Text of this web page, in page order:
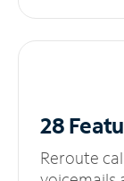
28
Reroute